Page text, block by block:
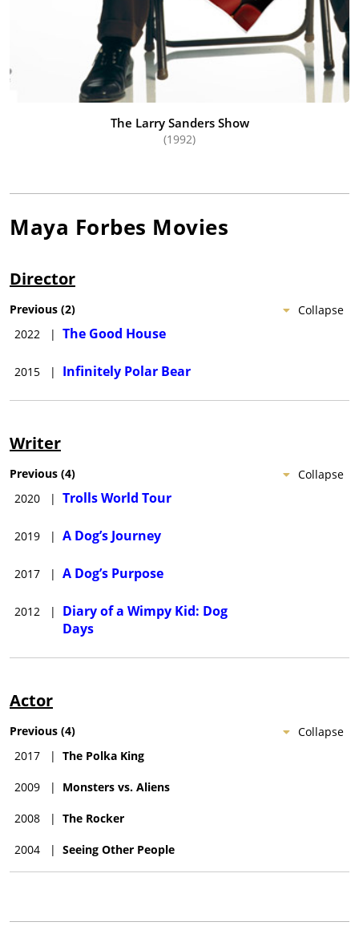
The Larry Sanders Show
(1992)
Maya Forbes Movies
Director
Collapse
Previous (2)
2022
| The Good House
2015 | Infinitely Polar Bear
Writer
Collapse
Previous (4)
2020
| Trolls World Tour
2019 | A Dog’s Journey
2017 | A Dog’s Purpose
2012 |
Diary of a Wimpy Kid: Dog
Days
Actor
Collapse
Previous (4)
2017
| The Polka King
2009 | Monsters vs. Aliens
2008 | The Rocker
2004 | Seeing Other People